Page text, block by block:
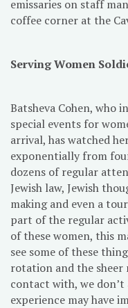
emissaries on staff
coffee corner at the
Serving Women
Batsheva Cohen, who
special events for
arrival, has watched
exponentially from
dozens of regular
Jewish law, Jewish
making and even a
part of the regular
of these women, this
see some of these
rotation and the sheer
contact with, we don’t
experience may have